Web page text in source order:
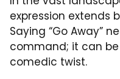
expression extends
Saying “Go Away”
command; it can
comedic twist.